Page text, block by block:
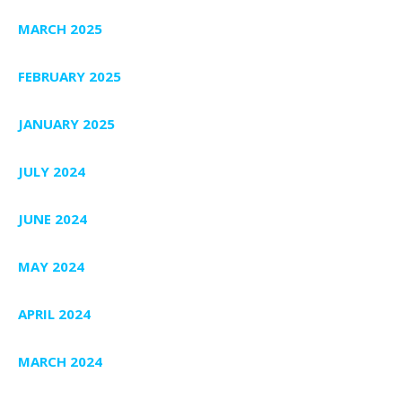
MARCH 2025
FEBRUARY 2025
JANUARY 2025
JULY 2024
JUNE 2024
MAY 2024
APRIL 2024
MARCH 2024